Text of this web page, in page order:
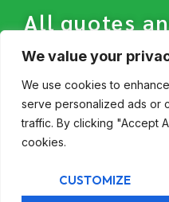
We value your
We use cookies to
serve personalized ads or
traffic. By clicking "Accept
cookies.
CUSTOMIZE
All quotes
subject to
Conditions.